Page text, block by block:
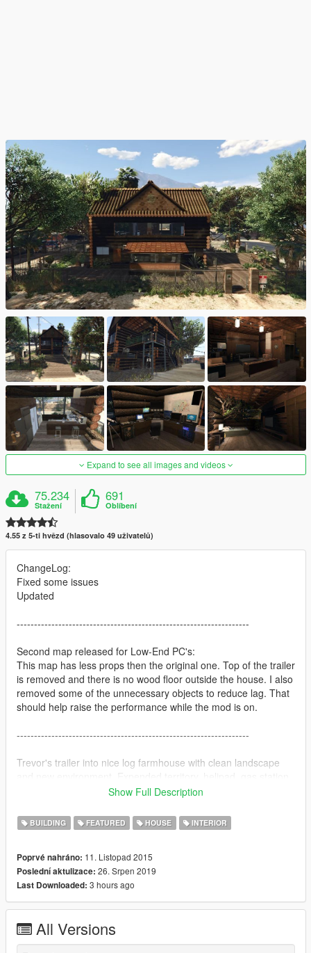
Expand to see all images and videos
75.234
Stažení
691
Oblíbení
4.55 z 5-ti hvězd (hlasovalo 49 uživatelů)
ChangeLog:
Fixed some issues
Updated
-------------------------------------------------------------------
Second map released for Low-End PC's:
This map has less props then the original one. Top of the trailer
is removed and there is no wood floor outside the house. I also
removed some of the unnecessary objects to reduce lag. That
should help raise the performance while the mod is on.
-------------------------------------------------------------------
Trevor's trailer into nice log farmhouse with clean landscape
garage, storage building with an armory and a cooking lab.
I placed bunch of parasols on the roof of the house.
So water doesn't leak down the ceiling inside the house when it
However, most of the props are getting wet by default even
though no rain comes down.
-------------------------------------------------------------------
Installation:
Show Full Description
BUILDING FEATURED HOUSE INTERIOR
Poprvé nahráno: 11. Listopad 2015
Poslední aktulizace: 26. Srpen 2019
Last Downloaded: 3 hours ago
All Versions